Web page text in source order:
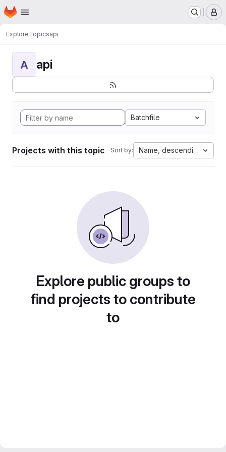
Skip to main content
Homepage
ExploreTopicsapi
A api
Batchfile
Projects with this topic Sort by: Name, descending
Explore public groups to
find projects to contribute
to